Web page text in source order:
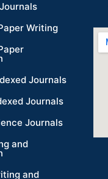
Writing
Journals
Journals
Journals
and
and